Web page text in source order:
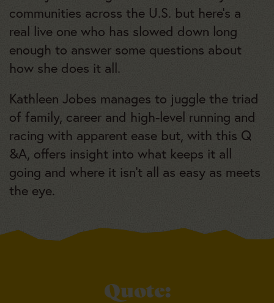
communities across the U.S. but here’s a
real live one who has slowed down long
enough to answer some questions about
how she does it all.
Kathleen Jobes manages to juggle the triad
of family, career and high-level running and
racing with apparent ease but, with this Q
&A, offers insight into what keeps it all
going and where it isn’t all as easy as meets
the eye.
Quote: